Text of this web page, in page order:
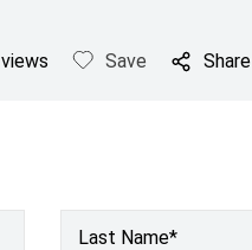
views Save Share
Last Name*